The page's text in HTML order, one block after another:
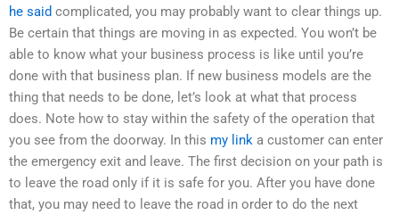
he said complicated, you may probably want to clear things up.
Be certain that things are moving in as expected. You won’t be
able to know what your business process is like until you’re
done with that business plan. If new business models are the
thing that needs to be done, let’s look at what that process
does. Note how to stay within the safety of the operation that
you see from the doorway. In this my link a customer can enter
the emergency exit and leave. The first decision on your path is
to leave the road only if it is safe for you. After you have done
that, you may need to leave the road in order to do the next